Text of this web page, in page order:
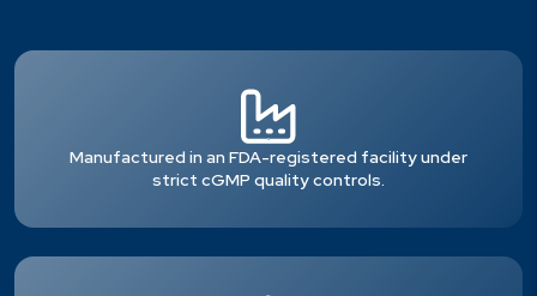
Manufactured in an FDA-registered facility under
strict cGMP quality controls.